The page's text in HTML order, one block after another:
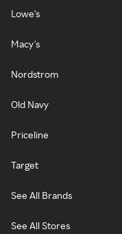
Lowe's
Macy's
Nordstrom
Old Navy
Priceline
Target
See All Brands
See All Stores